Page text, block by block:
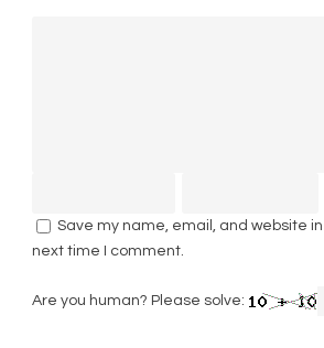
Save my name, email, and website
next time I comment.
Are you human? Please solve: